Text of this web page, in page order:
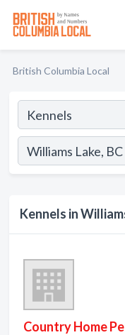
British Columbia Local
Kennels in
Country Home